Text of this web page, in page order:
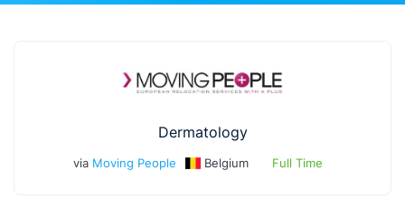
Dermatology
via Moving People Belgium Full Time